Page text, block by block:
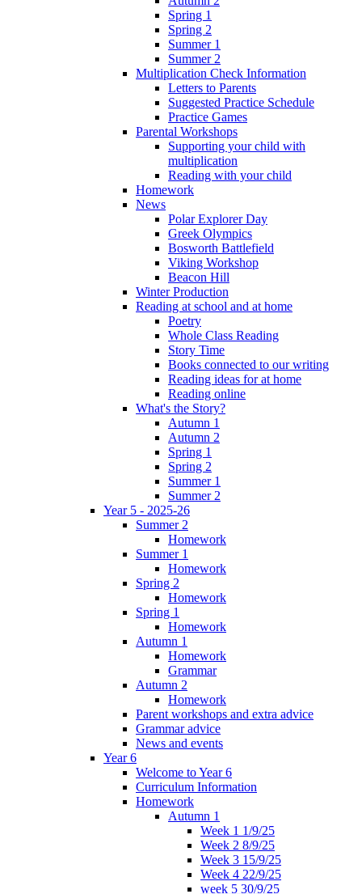
Spring 1
Spring 2
Summer 1
Summer 2
Multiplication Check Information
Letters to Parents
Suggested Practice Schedule
Practice Games
Parental Workshops
Supporting your child with
multiplication
Reading with your child
Homework
News
Polar Explorer Day
Greek Olympics
Bosworth Battlefield
Viking Workshop
Beacon Hill
Winter Production
Reading at school and at home
Poetry
Whole Class Reading
Story Time
Books connected to our writing
Reading ideas for at home
Reading online
What's the Story?
Autumn 1
Autumn 2
Spring 1
Spring 2
Summer 1
Summer 2
Year 5 - 2025-26
Summer 2
Homework
Summer 1
Homework
Spring 2
Homework
Spring 1
Homework
Autumn 1
Homework
Grammar
Autumn 2
Homework
Parent workshops and extra advice
Grammar advice
News and events
Year 6
Welcome to Year 6
Curriculum Information
Homework
Autumn 1
Week 1 1/9/25
Week 2 8/9/25
Week 3 15/9/25
Week 4 22/9/25
week 5 30/9/25